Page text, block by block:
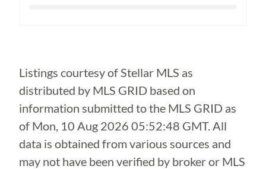
Listings courtesy of Stellar MLS as
distributed by MLS GRID based on
information submitted to the MLS GRID as
of Mon, 10 Aug 2026 05:52:48 GMT. All
data is obtained from various sources and
may not have been verified by broker or MLS